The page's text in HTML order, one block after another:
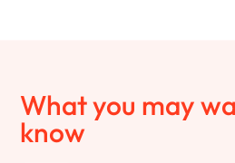
What you may
know